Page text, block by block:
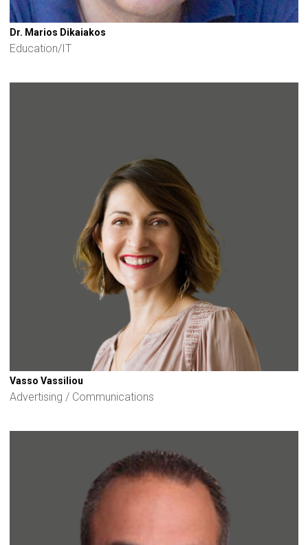
Dr. Marios Dikaiakos
Education/IT
Vasso Vassiliou
Advertising / Communications